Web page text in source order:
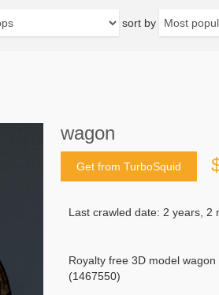
sort by
wagon
Get from TurboSquid
Last crawled date: 2 years, 2
Royalty free 3D model
(1467550)